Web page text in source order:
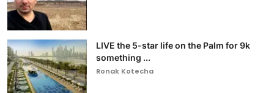
LIVE the 5-star life on the Palm for 9k
something ...
Ronak Kotecha